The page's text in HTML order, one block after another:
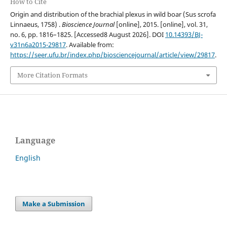
Origin and distribution of the brachial plexus in wild boar (Sus scrofa
Linnaeus, 1758) .Bioscience Journal[online], 2015. [online], vol. 31,
no. 6, pp. 1816–1825. [Accessed8 August 2026]. DOI 10.14393/BJ-
v31n6a2015-29817. Available from:
https://seer.ufu.br/index.php/biosciencejournal/article/view/29817.
More Citation Formats
Language
English
Make a Submission